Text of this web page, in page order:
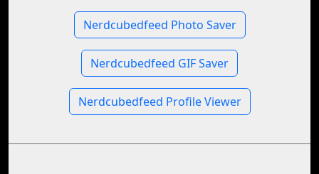
Nerdcubedfeed Photo Saver
Nerdcubedfeed GIF Saver
Nerdcubedfeed Profile Viewer